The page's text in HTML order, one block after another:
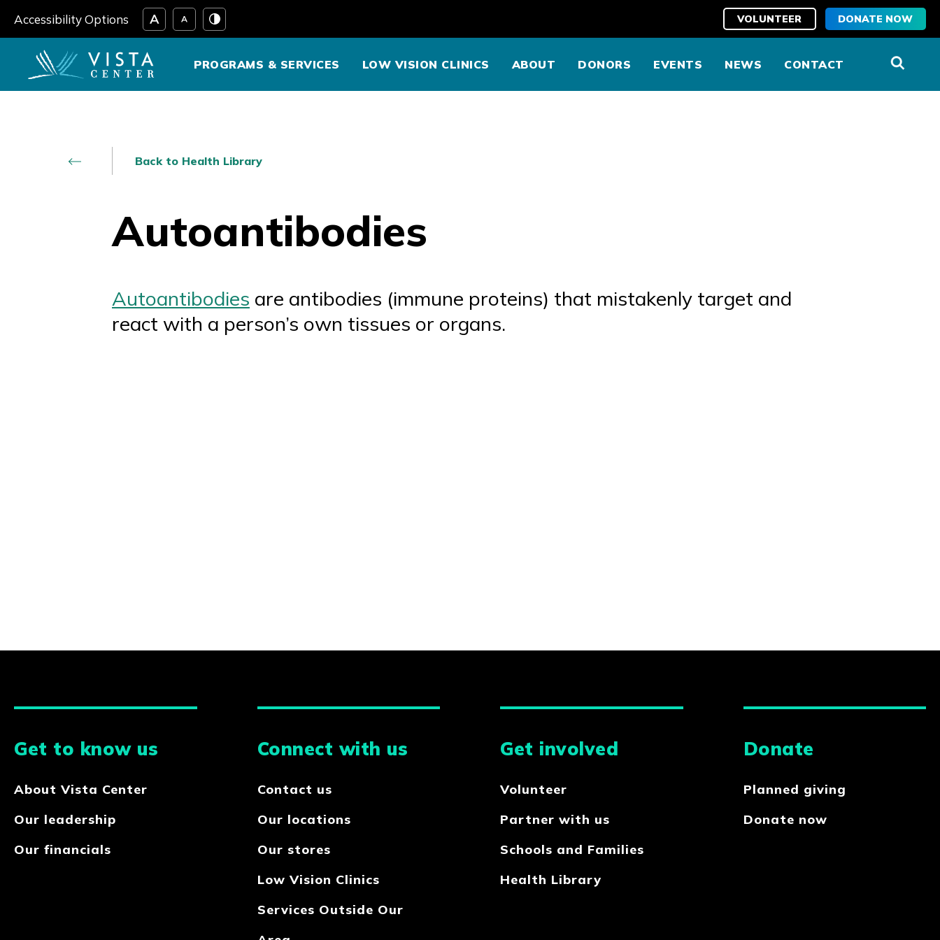
to
content
Accessibility Options VOLUNTEER DONATE NOW
PROGRAMS & SERVICES LOW VISION CLINICS ABOUT DONORS EVENTS NEWS CONTACT
Back to Health Library
Autoantibodies
Autoantibodies are antibodies (immune proteins) that mistakenly target and
react with a person’s own tissues or organs.
Get to know us
About Vista Center
Our leadership
Our financials
Connect with us
Contact us
Our locations
Our stores
Low Vision Clinics
Services Outside Our
Get involved
Volunteer
Partner with us
Schools and Families
Health Library
Donate
Planned giving
Donate now